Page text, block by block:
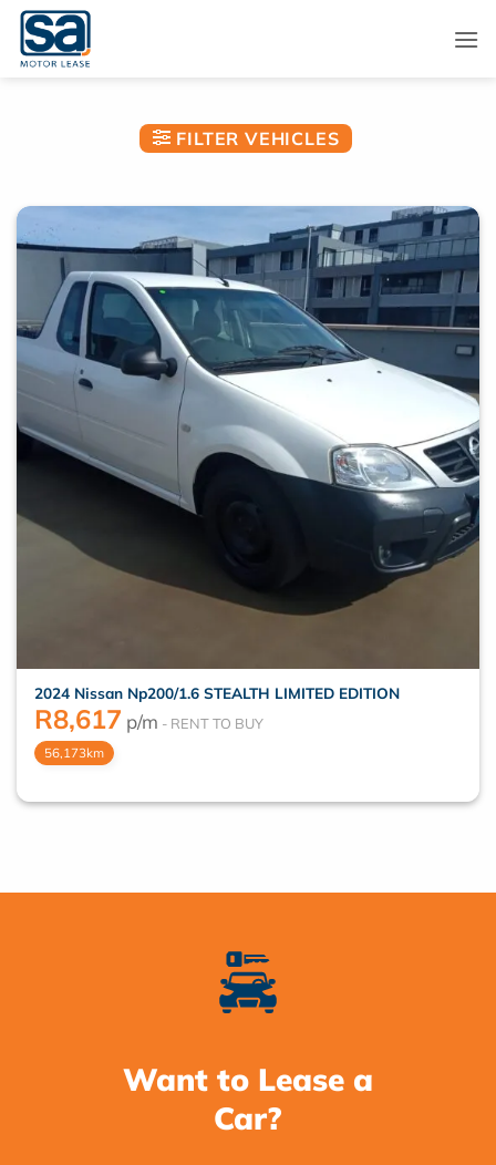
Skip
content
FILTER VEHICLES
2024 Nissan Np200/1.6 STEALTH LIMITED EDITION
R8,617 p/m
56,173km
Want to Lease a
Car?